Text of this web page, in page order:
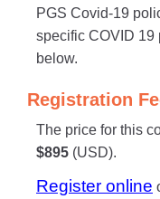
PGS Covid-19
specific COVID 19
below.
Registration
The price for this
$895 (USD).
Register online